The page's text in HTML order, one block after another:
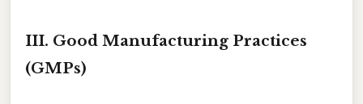
III. Good Manufacturing Practices
(GMPs)